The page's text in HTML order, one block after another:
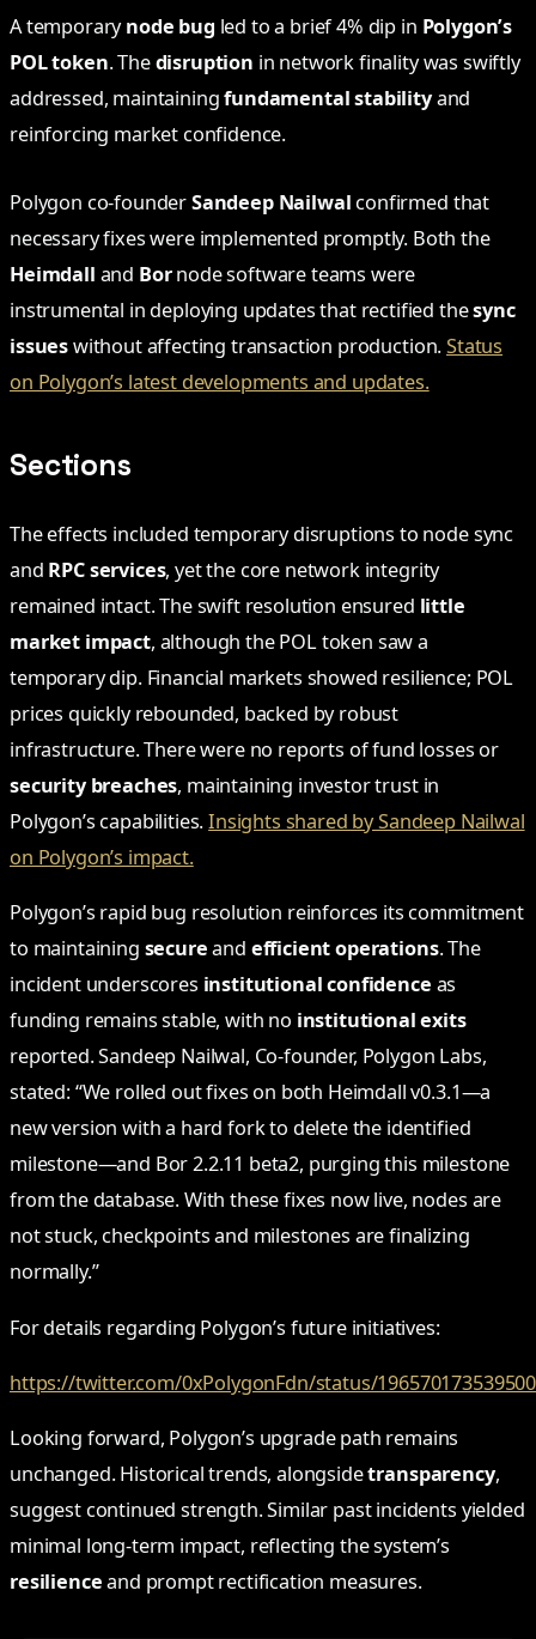
A temporarynode bug led to a brief 4% dip in Polygon’s
POL token. Thedisruption in network finality was swiftly
addressed, maintainingfundamental stabilityand
reinforcing market confidence.
Polygon co-founderSandeep Nailwal confirmed that
necessary fixes were implemented promptly. Both the
Heimdall and Bornode software teams were
instrumental in deploying updates that rectified thesync
issueswithout affecting transaction production.Status
on Polygon’s latest developments and updates.
Sections
The effects included temporary disruptions to node sync
and RPC services, yet the core network integrity
remained intact. The swift resolution ensured little
market impact, although the POL token saw a
temporary dip. Financial markets showed resilience; POL
prices quickly rebounded, backed by robust
infrastructure. There were no reports of fund losses or
security breaches, maintaining investor trust in
Polygon’s capabilities.Insights shared by Sandeep Nailwal
on Polygon’s impact.
Polygon’s rapid bug resolution reinforces its commitment
to maintaining secureand efficient operations. The
incident underscores institutional confidence as
funding remains stable, with no institutional exits
reported. Sandeep Nailwal, Co-founder, Polygon Labs,
stated: “We rolled out fixes on both Heimdall v0.3.1—a
new version with a hard fork to delete the identified
milestone—and Bor 2.2.11 beta2, purging this milestone
from the database. With these fixes now live, nodes are
not stuck, checkpoints and milestones are finalizing
normally.”
For details regarding Polygon’s future initiatives:
https://twitter.com/0xPolygonFdn/status/
Looking forward, Polygon’s upgrade path remains
unchanged. Historical trends, alongsidetransparency,
suggest continued strength. Similar past incidents yielded
minimal long-term impact, reflecting the system’s
resilienceand prompt rectification measures.